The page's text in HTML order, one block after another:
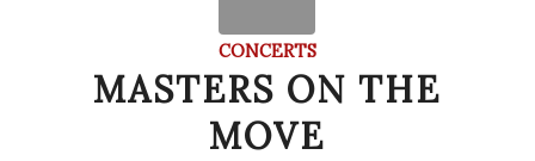
CONCERTS
MASTERS ON THE
MOVE